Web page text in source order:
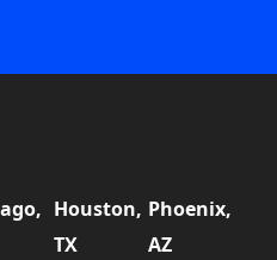
Houston,
TX
Phoenix,
AZ